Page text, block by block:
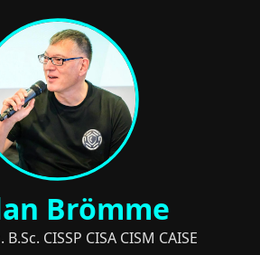
Brömme
CISSP CISA CISM CAISE